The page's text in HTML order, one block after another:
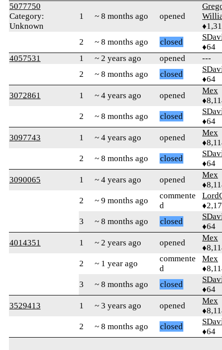
5077750
Category:
Unknown
1 ~ 8 months ago opened
2
~ 8 months ago closed
♦64
4057531
1 ~ 2 years ago opened
---
2
~ 8 months ago closed
♦64
3072861
1 ~ 4 years ago opened
Mex
2
~ 8 months ago closed
♦64
3097743
1 ~ 4 years ago opened
Mex
2
~ 8 months ago closed
♦64
3090065
1 ~ 4 years ago opened
Mex
2
~ 9 months ago
commente
d
3
~ 8 months ago closed
♦64
4014351
1 ~ 2 years ago opened
Mex
2
~ 1 year ago
commente
d
Mex
3
~ 8 months ago closed
♦64
3529413
1 ~ 3 years ago opened
Mex
2
~ 8 months ago closed
♦64